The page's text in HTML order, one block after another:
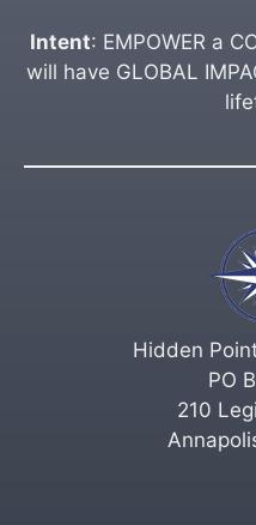
Intent: EMPOWER a
will have GLOBAL
Hidden
PO
210